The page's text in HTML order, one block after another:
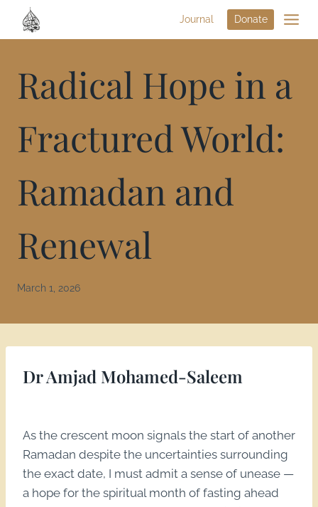
Journal Donate
Radical Hope in a
Fractured World:
Ramadan and
Renewal
March 1, 2026
Dr Amjad Mohamed-Saleem
As the crescent moon signals the start of another
Ramadan despite the uncertainties surrounding
the exact date, I must admit a sense of unease —
a hope for the spiritual month of fasting ahead